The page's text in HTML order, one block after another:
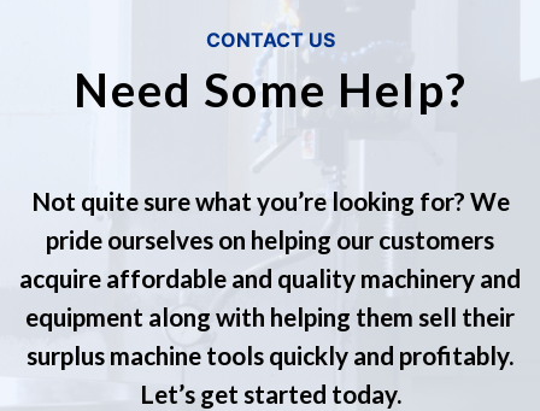
CONTACT US
Need Some Help?
Not quite sure what you’re looking for? We
pride ourselves on helping our customers
acquire affordable and quality machinery and
equipment along with helping them sell their
surplus machine tools quickly and profitably.
Let’s get started today.